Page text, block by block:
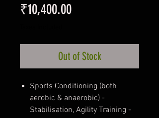
₹10,400.00Price
Out of Stock
Sports Conditioning (both
aerobic & anaerobic) -
Stabilisation, Agility Training -